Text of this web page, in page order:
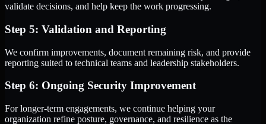
validate decisions, and help keep the work progressing.
Step 5: Validation and Reporting
We confirm improvements, document remaining risk, and provide
reporting suited to technical teams and leadership stakeholders.
Step 6: Ongoing Security Improvement
For longer-term engagements, we continue helping your
organization refine posture, governance, and resilience as the